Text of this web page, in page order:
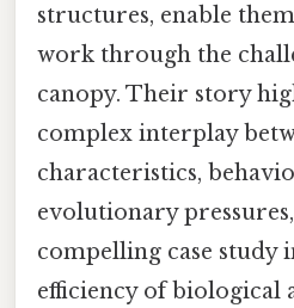
structures, enable
work through the
canopy. Their story
complex interplay
characteristics,
evolutionary
compelling case study
efficiency of biological